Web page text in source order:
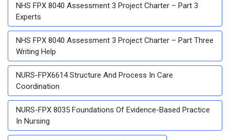
NHS FPX 8040 Assessment 3 Project Charter – Part 3
Experts
NHS FPX 8040 Assessment 3 Project Charter – Part Three
Writing Help
NURS-FPX6614 Structure And Process In Care
Coordination
NURS-FPX 8035 Foundations Of Evidence-Based Practice
In Nursing